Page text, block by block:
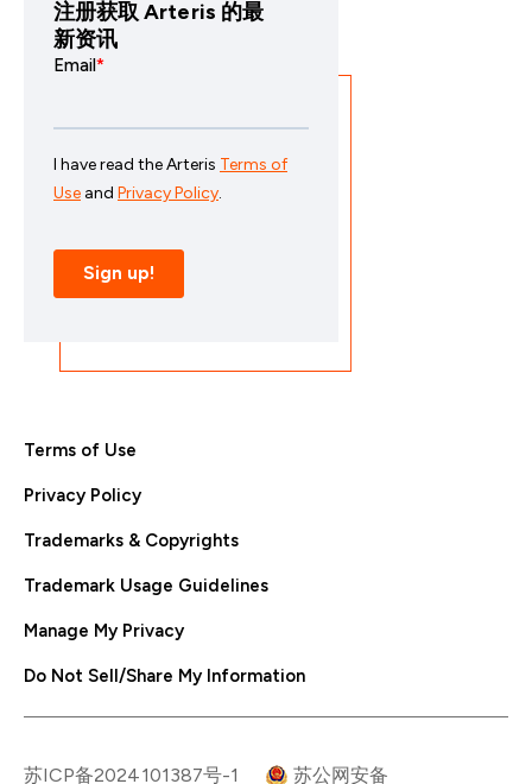
注册获取 Arteris 的最
新资讯
Terms of Use
Privacy Policy
Trademarks & Copyrights
Trademark Usage Guidelines
Manage My Privacy
Do Not Sell/Share My Information
苏ICP备2024101387号-1
苏公网安备